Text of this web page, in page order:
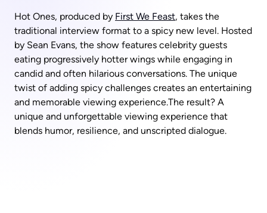
Hot Ones, produced by First We Feast, takes the
traditional interview format to a spicy new level. Hosted
by Sean Evans, the show features celebrity guests
eating progressively hotter wings while engaging in
candid and often hilarious conversations. The unique
twist of adding spicy challenges creates an entertaining
and memorable viewing experience.The result? A
unique and unforgettable viewing experience that
blends humor, resilience, and unscripted dialogue.